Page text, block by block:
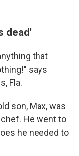
dead'
that
says
Fla.
son, Max, was
He went to
he needed to